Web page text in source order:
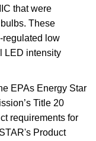
that were
These
low
LED intensity
EPAs Energy Star
Title 20
requirements for
Product